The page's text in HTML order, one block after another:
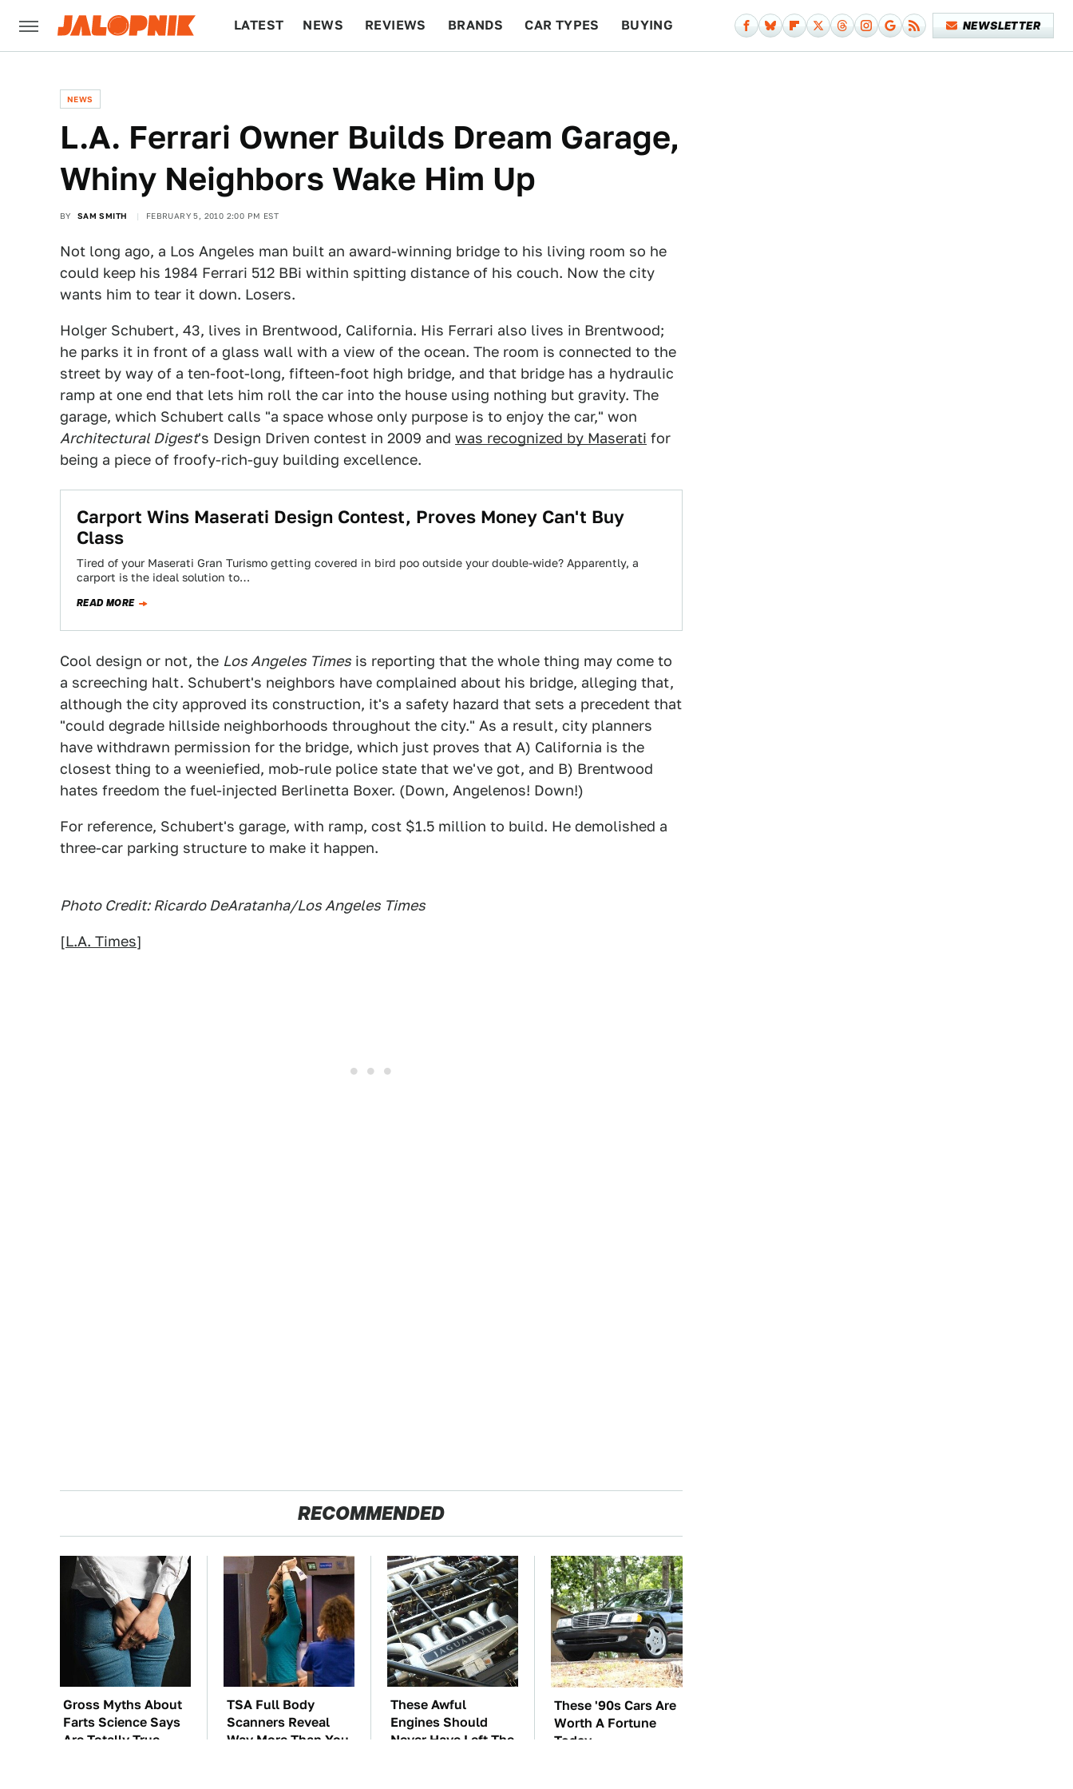
LATEST NEWS REVIEWS BRANDS CAR TYPES BUYING NEWSLETTER
NEWS
L.A. Ferrari Owner Builds Dream Garage,
Whiny Neighbors Wake Him Up
BY SAM SMITH FEBRUARY 5, 2010 2:00 PM EST
Not long ago, a Los Angeles man built an award-winning bridge to his living room so he
could keep his 1984 Ferrari 512 BBi within spitting distance of his couch. Now the city
wants him to tear it down. Losers.
Holger Schubert, 43, lives in Brentwood, California. His Ferrari also lives in Brentwood;
he parks it in front of a glass wall with a view of the ocean. The room is connected to the
street by way of a ten-foot-long, fifteen-foot high bridge, and that bridge has a hydraulic
ramp at one end that lets him roll the car into the house using nothing but gravity. The
garage, which Schubert calls "a space whose only purpose is to enjoy the car," won
Architectural Digest's Design Driven contest in 2009 and was recognized by Maserati for
being a piece of froofy-rich-guy building excellence.
Carport Wins Maserati Design Contest, Proves Money Can't Buy
Class
Tired of your Maserati Gran Turismo getting covered in bird poo outside your double-wide? Apparently, a
carport is the ideal solution to…
READ MORE
Cool design or not, the Los Angeles Times is reporting that the whole thing may come to
a screeching halt. Schubert's neighbors have complained about his bridge, alleging that,
although the city approved its construction, it's a safety hazard that sets a precedent that
"could degrade hillside neighborhoods throughout the city." As a result, city planners
have withdrawn permission for the bridge, which just proves that A) California is the
closest thing to a weeniefied, mob-rule police state that we've got, and B) Brentwood
hates freedom the fuel-injected Berlinetta Boxer. (Down, Angelenos! Down!)
For reference, Schubert's garage, with ramp, cost $1.5 million to build. He demolished a
three-car parking structure to make it happen.
Photo Credit: Ricardo DeAratanha/Los Angeles Times
[L.A. Times]
RECOMMENDED
Gross Myths About
Farts Science Says
Are Totally True
TSA Full Body
Scanners Reveal
Way More Than You
These Awful
Engines Should
Never Have Left The
These '90s Cars Are
Worth A Fortune
Today